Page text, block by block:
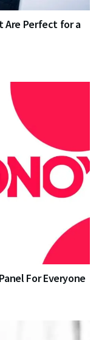
Are Perfect for a
For Everyone